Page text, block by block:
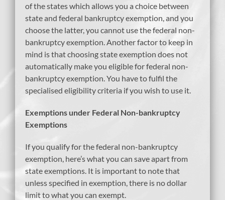
of the states which allows you a choice between
state and federal bankruptcy exemption, and you
choose the latter, you cannot use the federal non-
bankruptcy exemption. Another factor to keep in
mind is that choosing state exemption does not
automatically make you eligible for federal non-
bankruptcy exemption. You have to fulfil the
specialised eligibility criteria if you wish to use it.
Exemptions under Federal Non-bankruptcy
Exemptions
If you qualify for the federal non-bankruptcy
exemption, here’s what you can save apart from
state exemptions. It is important to note that
unless specified in exemption, there is no dollar
limit to what you can exempt.